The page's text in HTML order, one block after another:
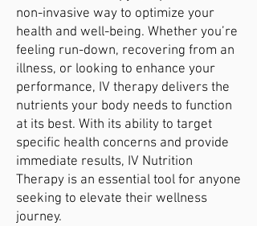
non-invasive way to optimize your
health and well-being. Whether you’re
feeling run-down, recovering from an
illness, or looking to enhance your
performance, IV therapy delivers the
nutrients your body needs to function
at its best. With its ability to target
specific health concerns and provide
immediate results, IV Nutrition
Therapy is an essential tool for anyone
seeking to elevate their wellness
journey.